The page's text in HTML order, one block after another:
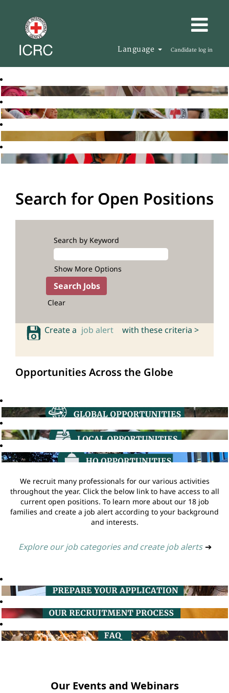
Language Candidate log in
Search for Open Positions
Search by Keyword
Show More Options
Clear
Create a job alert with these criteria >
Opportunities Across the Globe
We recruit many professionals for our various activities
throughout the year. Click the below link to have access to all
current open positions. To learn more about our 18 job
families and create a job alert according to your background
and interests.
Explore our job categories and create job alerts ➔
Our Events and Webinars